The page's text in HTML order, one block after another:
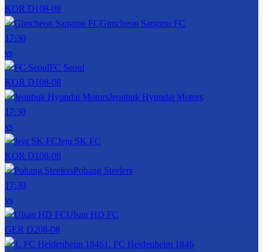
KOR D108-08
Gimcheon Sangmu FC
17:30
vs
FC Seoul
KOR D108-08
Jeonbuk Hyundai Motors
17:30
vs
Jeju SK FC
KOR D108-08
Pohang Steelers
17:30
vs
Ulsan HD FC
GER D208-08
1. FC Heidenheim 1846